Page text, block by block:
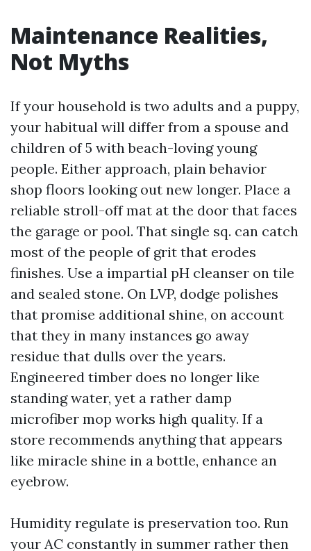
Maintenance Realities,
Not Myths
If your household is two adults and a puppy,
your habitual will differ from a spouse and
children of 5 with beach-loving young
people. Either approach, plain behavior
shop floors looking out new longer. Place a
reliable stroll-off mat at the door that faces
the garage or pool. That single sq. can catch
most of the people of grit that erodes
finishes. Use a impartial pH cleanser on tile
and sealed stone. On LVP, dodge polishes
that promise additional shine, on account
that they in many instances go away
residue that dulls over the years.
Engineered timber does no longer like
standing water, yet a rather damp
microfiber mop works high quality. If a
store recommends anything that appears
like miracle shine in a bottle, enhance an
eyebrow.
Humidity regulate is preservation too. Run
your AC constantly in summer rather then